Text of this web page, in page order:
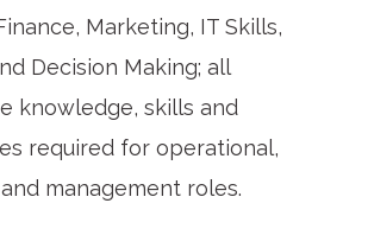
Marketing, IT Skills,
Decision Making; all
knowledge, skills and
required for operational,
management roles.